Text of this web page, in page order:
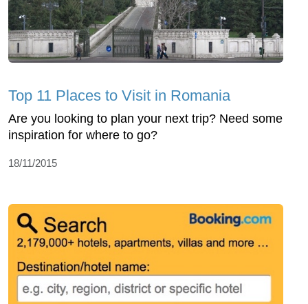
Top 11 Places to Visit in Romania
Are you looking to plan your next trip? Need some
inspiration for where to go?
18/11/2015